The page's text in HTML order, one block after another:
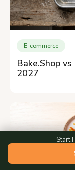
E-commerce
Bake.Shop
2027
Start